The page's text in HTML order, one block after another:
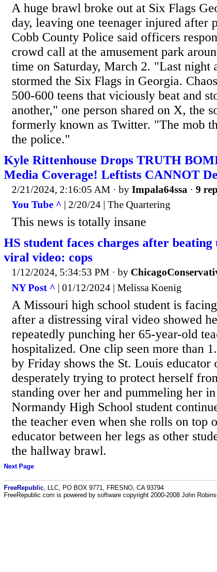
A huge brawl broke out at Six Flags
day, leaving one teenager injured after
Cobb County Police said officers
crowd call at the amusement park
time on Saturday, March 2. "Last night
stormed the Six Flags in Georgia.
500-600 teens that viciously beat and
another," one person shared on X, the
formerly known as Twitter. "The mob
the police."
Kyle Rittenhouse Drops TRUTH
Media Coverage! Leftists CANNOT
2/21/2024, 2:16:05 AM · by Impala64ssa · 9
You Tube ^ | 2/20/24 | The Quartering
This news is totally insane
HS student faces charges after beating
viral video: cops
1/12/2024, 5:34:53 PM · by
NY Post ^ | 01/12/2024 | Melissa Koenig
A Missouri high school student is
after a distressing viral video showed
repeatedly punching her 65-year-old
hospitalized. One clip seen more than
by Friday shows the St. Louis educator
desperately trying to protect herself
standing over her and pummeling her
Normandy High School student
the teacher even when she rolls on top
educator between her legs as other
the hallway brawl.
Next Page
FreeRepublic , LLC, PO BOX 9771, FRESNO, CA 93794
FreeRepublic.com is powered by software copyright 2000-2008 John